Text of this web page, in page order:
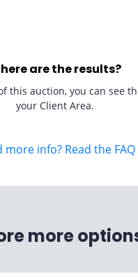
are the results?
this auction, you can see
your Client Area.
more info? Read the FAQ
more